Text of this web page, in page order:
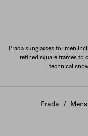
Prada sunglasses for men
refined square frames to
technical
Prada / Mens